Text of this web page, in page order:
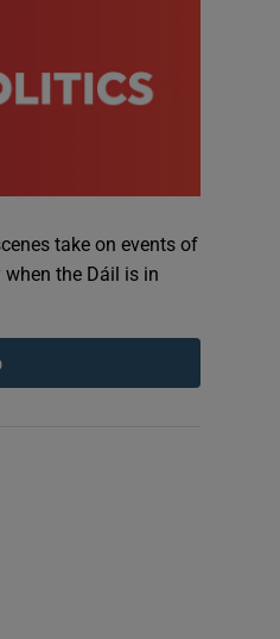
take on events of
the Dáil is in